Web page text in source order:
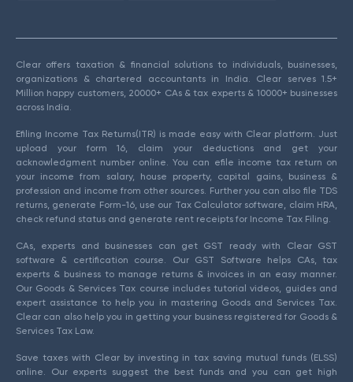
Clear offers taxation & financial solutions to individuals, businesses,
organizations & chartered accountants in India. Clear serves 1.5+
Million happy customers, 20000+ CAs & tax experts & 10000+ businesses
across India.
Efiling Income Tax Returns(ITR) is made easy with Clear platform. Just
upload your form 16, claim your deductions and get your
acknowledgment number online. You can efile income tax return on
your income from salary, house property, capital gains, business &
profession and income from other sources. Further you can also file TDS
returns, generate Form-16, use our Tax Calculator software, claim HRA,
check refund status and generate rent receipts for Income Tax Filing.
CAs, experts and businesses can get GST ready with Clear GST
software & certification course. Our GST Software helps CAs, tax
experts & business to manage returns & invoices in an easy manner.
Our Goods & Services Tax course includes tutorial videos, guides and
expert assistance to help you in mastering Goods and Services Tax.
Clear can also help you in getting your business registered for Goods &
Services Tax Law.
Save taxes with Clear by investing in tax saving mutual funds (ELSS)
online. Our experts suggest the best funds and you can get high